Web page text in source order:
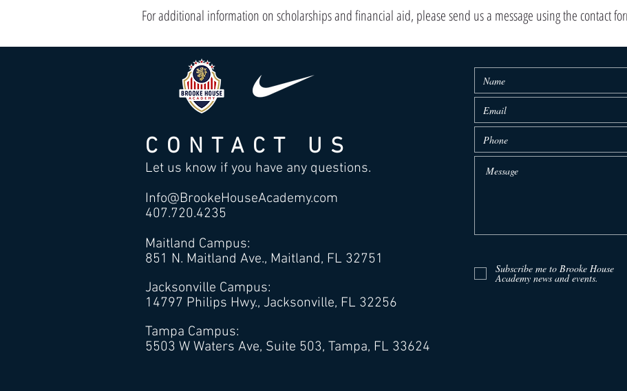
For additional information on scholarships and financial aid, please send us a message using the contact
CONTACT US
Let us know if you have any questions.
Info@BrookeHouseAcademy.com
407.720.4235
Maitland Campus:
851 N. Maitland Ave., Maitland, FL 32751
Jacksonville Campus:
14797 Philips Hwy., Jacksonville, FL 32256
Tampa Campus:
5503 W Waters Ave, Suite 503, Tampa, FL 33624
Subscribe me to Brooke House
Academy news and events.